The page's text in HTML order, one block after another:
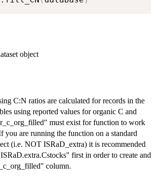
object
C:N ratios are calculated for records in the
using reported values for organic C and
must exist for function to work
you are running the function on a standard
(i.e. NOT ISRaD_extra) it is recommended
first in order to create and
column.